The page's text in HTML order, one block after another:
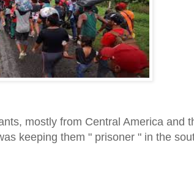
mostly from Central America and
keeping them " prisoner " in the